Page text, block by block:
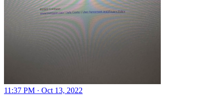
11:37 PM · Oct 13, 2022